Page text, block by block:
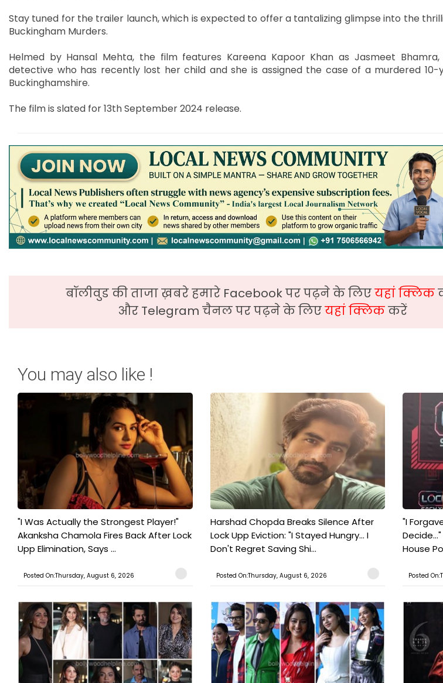
Stay tuned for the trailer launch, which is expected to offer a tantalizing glimpse into the
Buckingham Murders.
Helmed by Hansal Mehta, the film features Kareena Kapoor Khan as Jasmeet Bhamra,
detective who has recently lost her child and she is assigned the case of a murdered
Buckinghamshire.
The film is slated for 13th September 2024 release.
बॉलीवुड की ताजा ख़बरे हमारे Facebook पर पढ़ने के लिएयहां क्लिक
और Telegram चैनल पर पढ़ने के लिएयहां क्लिककरें
You may also like !
"I Was Actually the Strongest Player!"
Akanksha Chamola Fires Back After Lock
Upp Elimination, Says ...
Posted On:Thursday, August 6, 2026
Harshad Chopda Breaks Silence After
Lock Upp Eviction: "I Stayed Hungry... I
Don't Regret Saving Shi...
Posted On:Thursday, August 6, 2026
"I
House
Posted